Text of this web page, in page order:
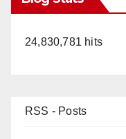
24,830,781 hits
RSS - Posts